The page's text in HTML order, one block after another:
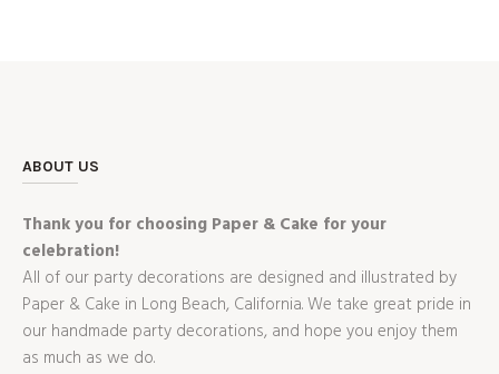
ABOUT US
Thank you for choosing Paper & Cake for your
celebration!
All of our party decorations are designed and illustrated by
Paper & Cake in Long Beach, California. We take great pride in
our handmade party decorations, and hope you enjoy them
as much as we do.